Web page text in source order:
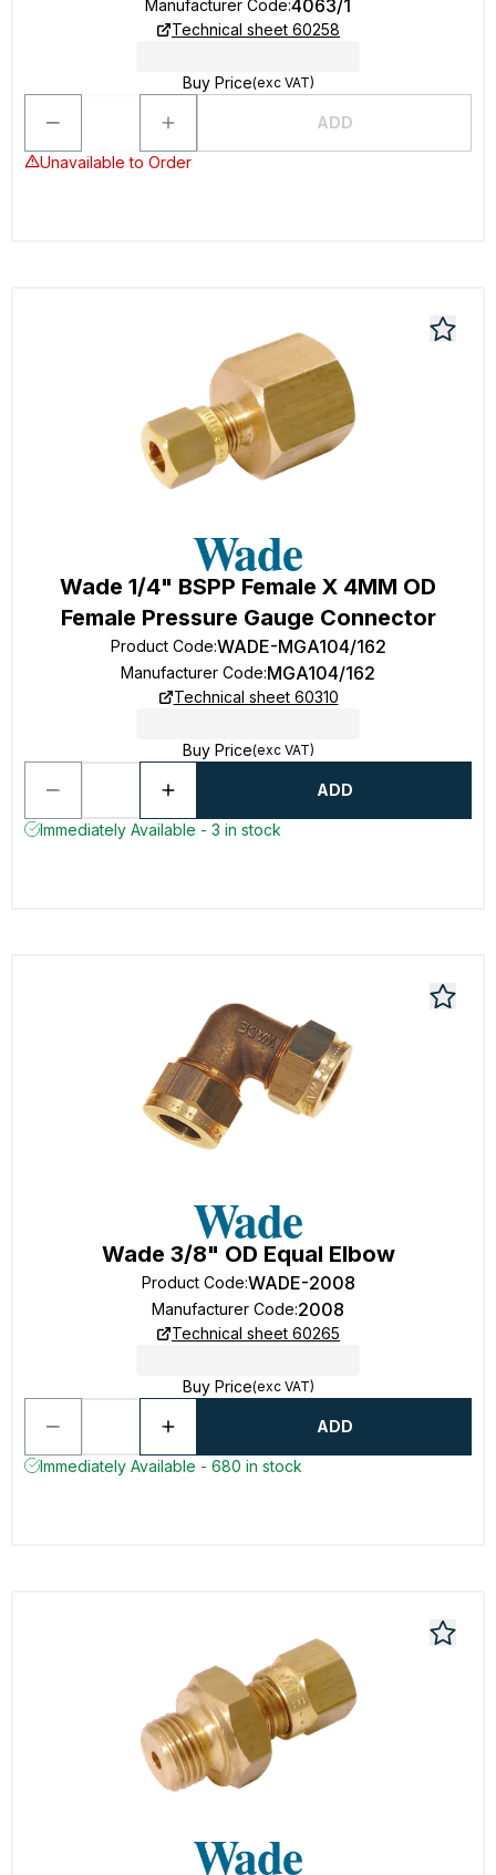
Manufacturer Code:4063/1
Technical sheet 60258
Buy Price(exc VAT)
ADD
Unavailable to Order
Wade 1/4" BSPP Female X 4MM OD
Female Pressure Gauge Connector
Product Code:WADE-MGA104/162
Manufacturer Code:MGA104/162
Technical sheet 60310
Buy Price(exc VAT)
ADD
Immediately Available - 3 in stock
Wade 3/8" OD Equal Elbow
Product Code:WADE-2008
Manufacturer Code:2008
Technical sheet 60265
Buy Price(exc VAT)
ADD
Immediately Available - 680 in stock